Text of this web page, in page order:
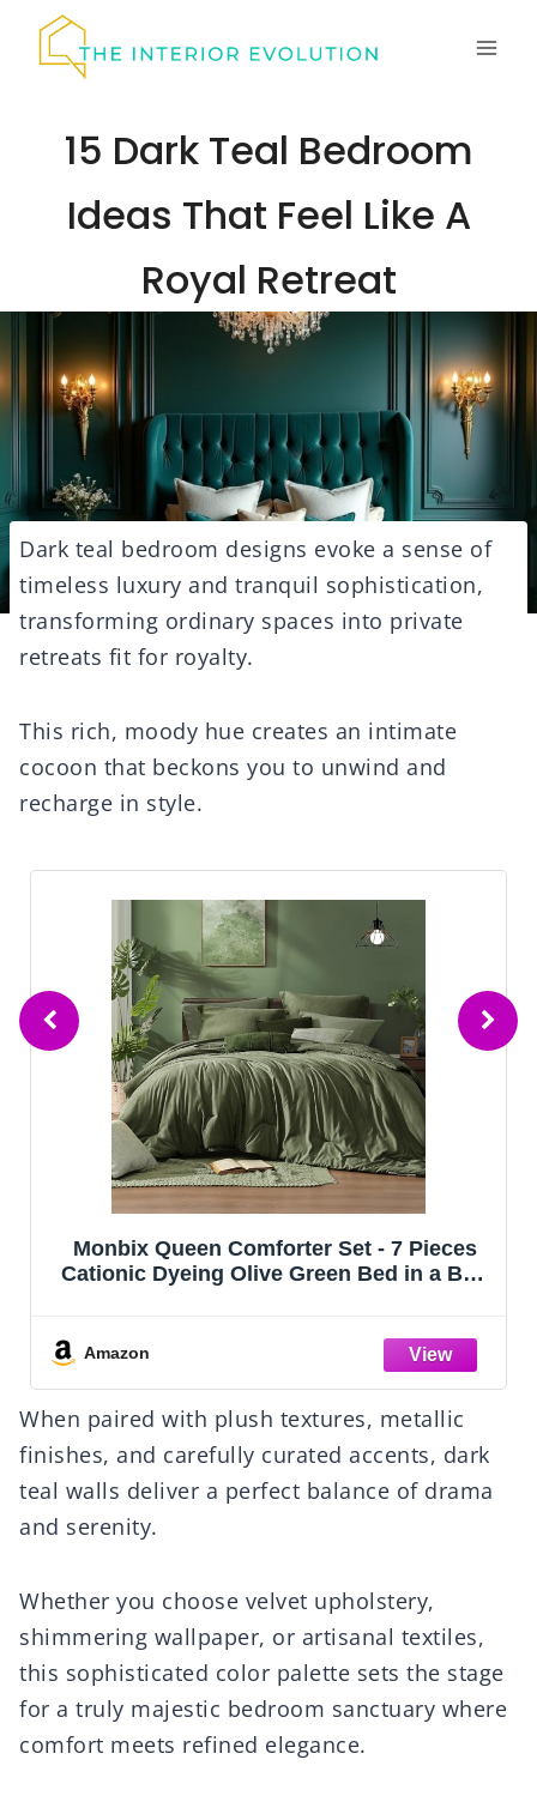
15 Dark Teal Bedroom
Ideas That Feel Like A
Royal Retreat
Dark teal bedroom designs evoke a sense of
timeless luxury and tranquil sophistication,
transforming ordinary spaces into private
retreats fit for royalty.
This rich, moody hue creates an intimate
cocoon that beckons you to unwind and
recharge in style.
CozyLux Queen Comforter Set Black, 7
Pieces Bed in a Bag, Black Comforters
Amazon
When paired with plush textures, metallic
finishes, and carefully curated accents, dark
teal walls deliver a perfect balance of drama
and serenity.
Whether you choose velvet upholstery,
shimmering wallpaper, or artisanal textiles,
this sophisticated color palette sets the stage
for a truly majestic bedroom sanctuary where
comfort meets refined elegance.